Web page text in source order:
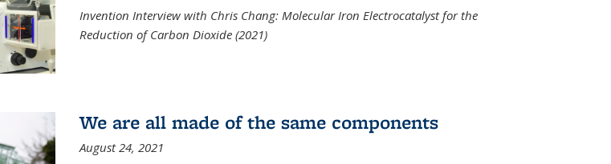
Invention Interview with Chris Chang: Molecular Iron Electrocatalyst for the
Reduction of Carbon Dioxide (2021)
We are all made of the same components
August 24, 2021